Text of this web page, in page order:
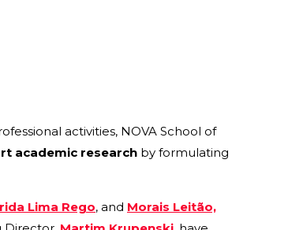
activities, NOVA School of
academic research by formulating
Lima Rego, and Morais Leitão,